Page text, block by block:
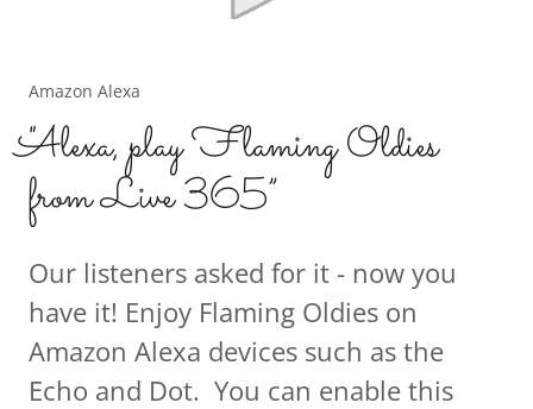
Amazon Alexa
"Alexa, play Flaming Oldies
from Live 365”
Our listeners asked for it - now you
have it! Enjoy Flaming Oldies on
Amazon Alexa devices such as the
Echo and Dot. You can enable this